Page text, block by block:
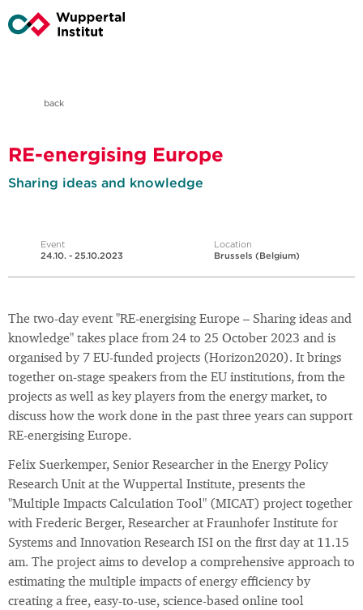
back
RE-energising Europe
Sharing ideas and knowledge
Event
24.10. - 25.10.2023
Location
Brussels (Belgium)
The two-day event "RE-energising Europe – Sharing ideas and
knowledge" takes place from 24 to 25 October 2023 and is
organised by 7 EU-funded projects (Horizon2020). It brings
together on-stage speakers from the EU institutions, from the
projects as well as key players from the energy market, to
discuss how the work done in the past three years can support
RE-energising Europe.
Felix Suerkemper, Senior Researcher in the Energy Policy
Research Unit at the Wuppertal Institute, presents the
"Multiple Impacts Calculation Tool" (MICAT) project together
with Frederic Berger, Researcher at Fraunhofer Institute for
Systems and Innovation Research ISI on the first day at 11.15
am. The project aims to develop a comprehensive approach to
estimating the multiple impacts of energy efficiency by
creating a free, easy-to-use, science-based online tool